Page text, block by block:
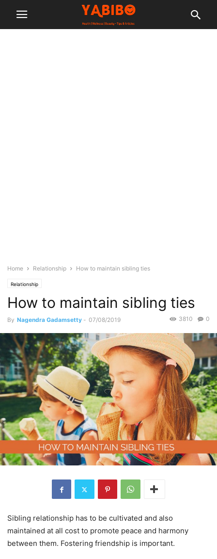
Home Relationship How to maintain sibling ties
Relationship
How to maintain sibling ties
By Nagendra Gadamsetty - 07/08/2019 0
3810
Sibling relationship has to be cultivated and also
maintained at all cost to promote peace and harmony
between them. Fostering friendship is important.